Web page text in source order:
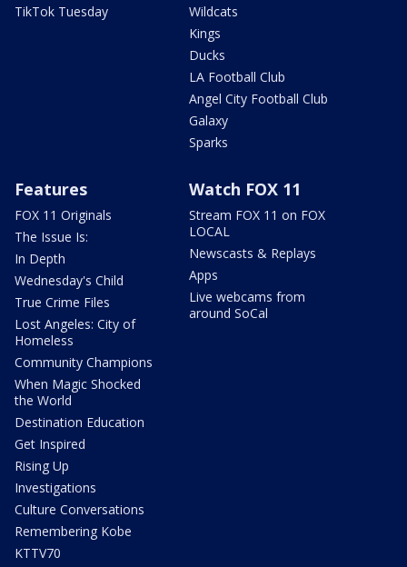
TikTok Tuesday
Wildcats
Kings
Ducks
LA Football Club
Angel City Football Club
Galaxy
Sparks
Features
FOX 11 Originals
The Issue Is:
In Depth
Wednesday's Child
True Crime Files
Lost Angeles: City of
Homeless
Community Champions
When Magic Shocked
the World
Destination Education
Get Inspired
Rising Up
Investigations
Culture Conversations
Remembering Kobe
KTTV70
Watch FOX 11
Stream FOX 11 on FOX
LOCAL
Newscasts & Replays
Apps
Live webcams from
around SoCal